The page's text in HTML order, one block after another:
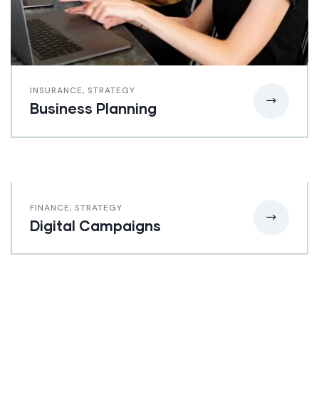
INSURANCE, STRATEGY
Business Planning
FINANCE, STRATEGY
Digital Campaigns